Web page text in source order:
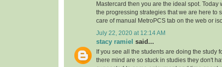
Mastercard then you are the ideal spot. Today
the progressing strategies that we are here to
care of manual MetroPCS tab on the web or
July 22, 2020 at 12:14 AM
stacy ramiel said...
If you see all the students are doing the study
there mind are so stuck in studies they don't